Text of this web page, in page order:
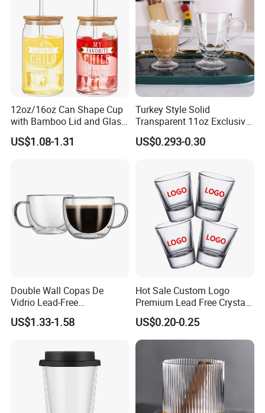
Custom Service
12oz/16oz Can Shape Cup
with Bamboo Lid and Glass
Straw Beer Cup
US$1.08-1.31
Turkey Style Solid
Transparent 11oz Exclusive
Designs Glass Coffee Mug
High White 7oz 11oz Milk
US$0.293-0.30
Double Wall Copas De
Vidrio Lead-Free
Transparent Borosilicate
Glass Coffee Tea Cup with
US$1.33-1.58
Hot Sale Custom Logo
Premium Lead Free Crystal
Shot Glass Party
Transparent Glass Shot
Cups
US$0.20-0.25